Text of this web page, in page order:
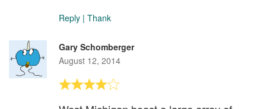
Reply | Thank
Gary Schomberger
August 12, 2014